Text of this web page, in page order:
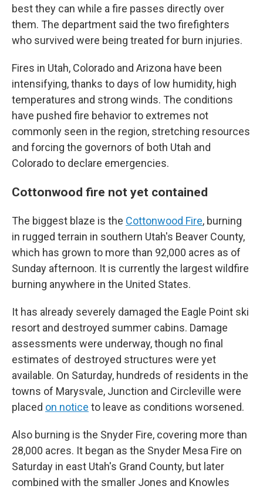
best they can while a fire passes directly over
them. The department said the two firefighters
who survived were being treated for burn injuries.
Fires in Utah, Colorado and Arizona have been
intensifying, thanks to days of low humidity, high
temperatures and strong winds. The conditions
have pushed fire behavior to extremes not
commonly seen in the region, stretching resources
and forcing the governors of both Utah and
Colorado to declare emergencies.
Cottonwood fire not yet contained
The biggest blaze is the Cottonwood Fire, burning
in rugged terrain in southern Utah's Beaver County,
which has grown to more than 92,000 acres as of
Sunday afternoon. It is currently the largest wildfire
burning anywhere in the United States.
It has already severely damaged the Eagle Point ski
resort and destroyed summer cabins. Damage
assessments were underway, though no final
estimates of destroyed structures were yet
available. On Saturday, hundreds of residents in the
towns of Marysvale, Junction and Circleville were
placed on notice to leave as conditions worsened.
Also burning is the Snyder Fire, covering more than
28,000 acres. It began as the Snyder Mesa Fire on
Saturday in east Utah's Grand County, but later
combined with the smaller Jones and Knowles